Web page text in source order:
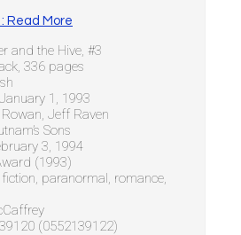
Read More
and the Hive, #3
336 pages
1, 1993
Jeff Raven
Sons
3, 1994
(1993)
fiction, paranormal, romance,
(0552139122)